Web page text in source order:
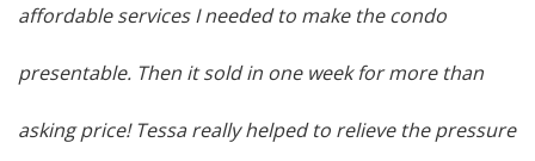
affordable services I needed to make the condo
presentable. Then it sold in one week for more than
asking price! Tessa really helped to relieve the pressure